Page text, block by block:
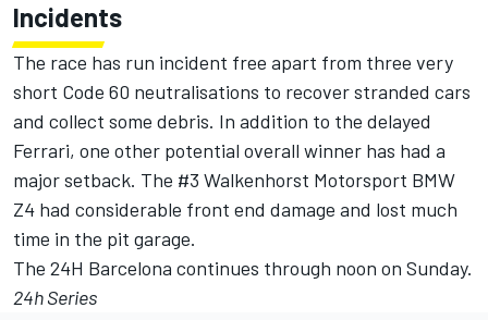
Incidents
The race has run incident free apart from three very
short Code 60 neutralisations to recover stranded cars
and collect some debris. In addition to the delayed
Ferrari, one other potential overall winner has had a
major setback. The #3 Walkenhorst Motorsport BMW
Z4 had considerable front end damage and lost much
time in the pit garage.
The 24H Barcelona continues through noon on Sunday.
24h Series